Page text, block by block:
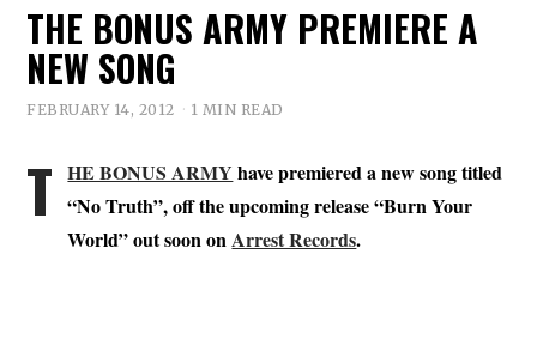
THE BONUS ARMY PREMIERE A
NEW SONG
FEBRUARY 14, 2012 1 MIN READ
T HE BONUS ARMY have premiered a new song titled
“No Truth”, off the upcoming release “Burn Your
World” out soon onArrest Records.